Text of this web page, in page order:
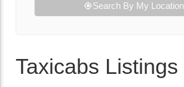
Search By My Location
Taxicabs Listings